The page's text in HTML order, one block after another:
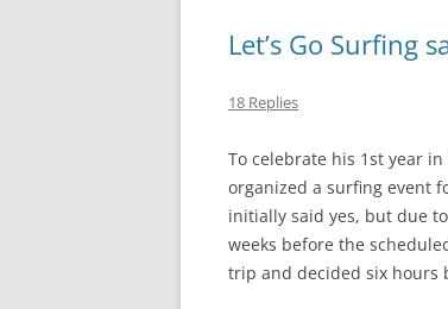
Let’s Go Surfing
18 Replies
To celebrate his 1st year
organized a surfing event
initially said yes, but due
weeks before the
trip and decided six hours